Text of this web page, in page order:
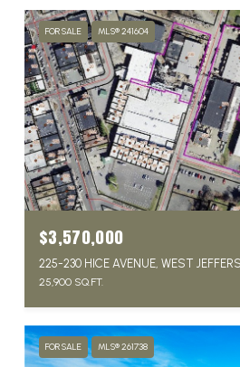
FOR SALE MLS® 241604
$3,570,000
225-230 HICE AVENUE, WEST
25,900 SQ.FT.
FOR SALE MLS® 261738